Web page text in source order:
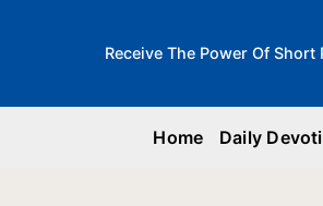
Receive The Power Of
Home Daily